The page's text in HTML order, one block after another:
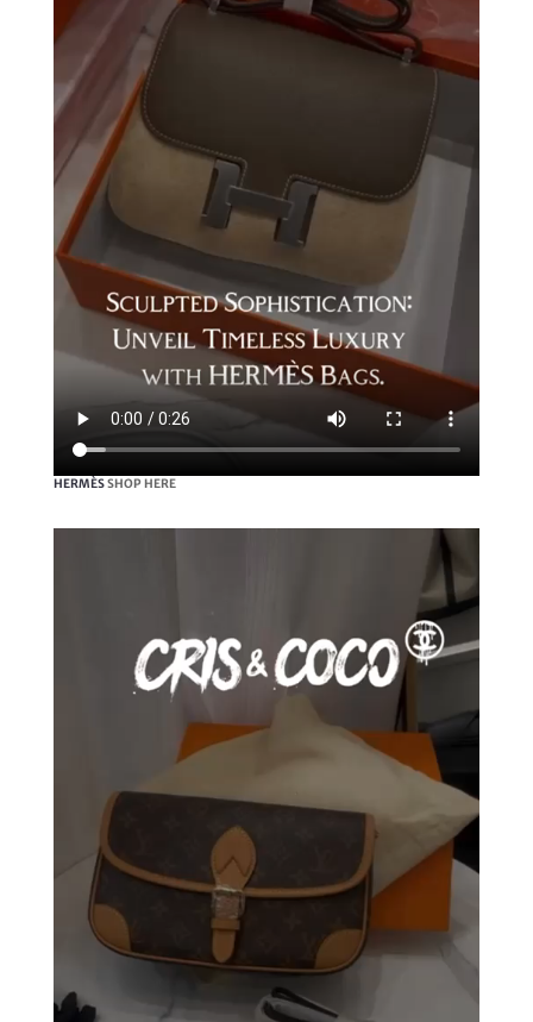
HERMÈSSHOP HERE